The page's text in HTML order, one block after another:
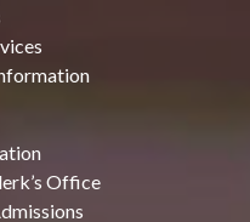
Office